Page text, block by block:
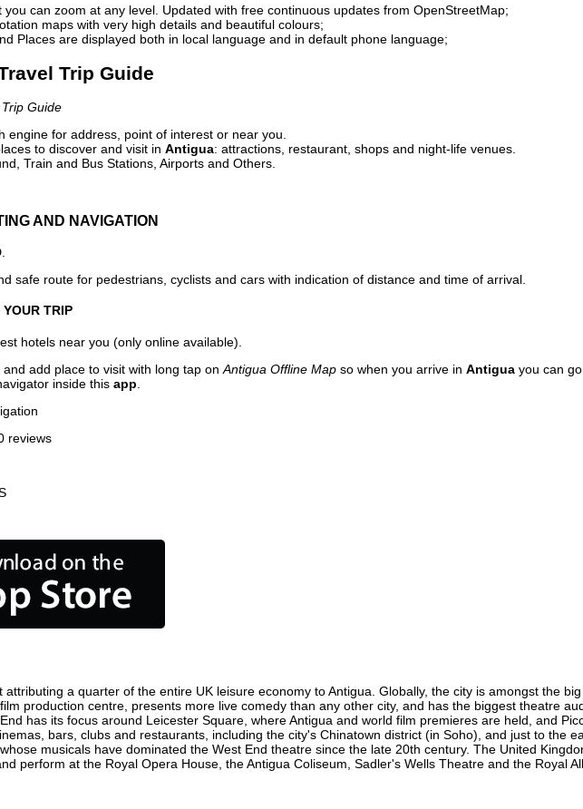
you can zoom at any level. Updated with free continuous updates from OpenStreetMap;
maps with very high details and beautiful colours;
Places are displayed both in local language and in default phone language;
Trip Guide
Guide
engine for address, point of interest or near you.
to discover and visit in Antigua: attractions, restaurant, shops and night-life venues.
Train and Bus Stations, Airports and Others.
AND NAVIGATION
safe route for pedestrians, cyclists and cars with indication of distance and time of arrival.
TRIP
hotels near you (only online available).
add place to visit with long tap on Antigua Offline Map so when you arrive in Antigua you can
inside this app
reviews
a quarter of the entire UK leisure economy to Antigua. Globally, the city is amongst the
production centre, presents more live comedy than any other city, and has the biggest theatre
has its focus around Leicester Square, where Antigua and world film premieres are held, and
bars, clubs and restaurants, including the city's Chinatown district (in Soho), and just to the
musicals have dominated the West End theatre since the late 20th century. The United
perform at the Royal Opera House, the Antigua Coliseum, Sadler's Wells Theatre and the Royal